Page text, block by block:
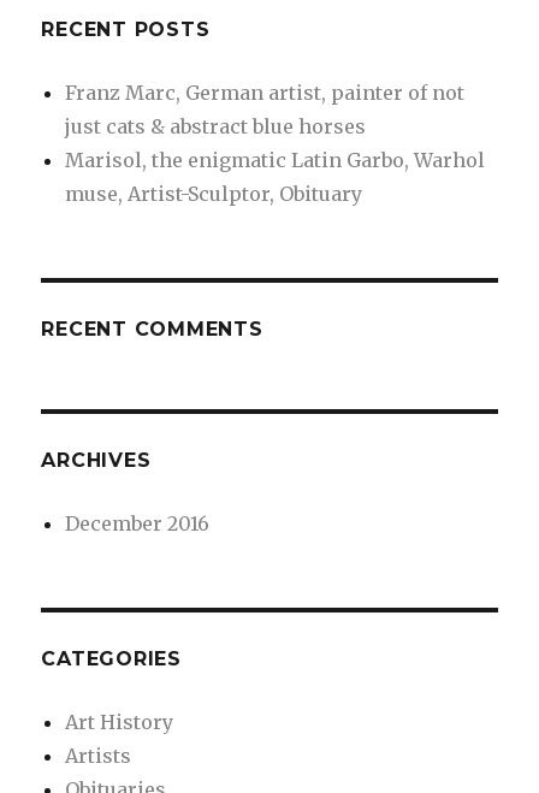
RECENT POSTS
Franz Marc, German artist, painter of not
just cats & abstract blue horses
Marisol, the enigmatic Latin Garbo, Warhol
muse, Artist-Sculptor, Obituary
RECENT COMMENTS
ARCHIVES
December 2016
CATEGORIES
Art History
Artists